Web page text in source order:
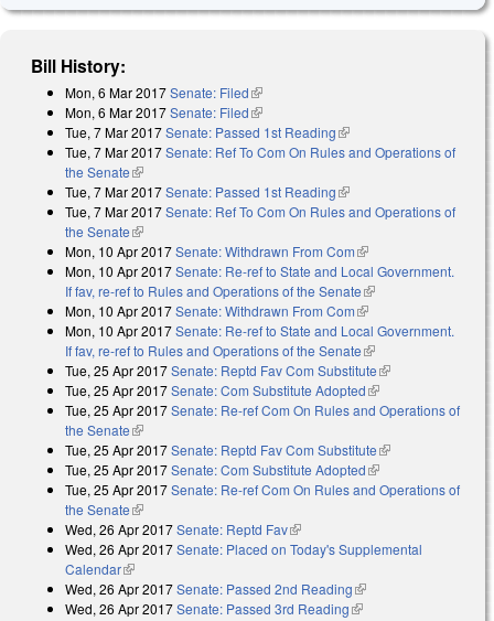
Bill History:
Mon, 6 Mar 2017Senate: Filed(link is external)
Mon, 6 Mar 2017Senate: Filed(link is external)
Tue, 7 Mar 2017Senate: Passed 1st Reading(link is external)
Tue, 7 Mar 2017Senate: Ref To Com On Rules and Operations of
the Senate(link is external)
Tue, 7 Mar 2017Senate: Passed 1st Reading(link is external)
Tue, 7 Mar 2017Senate: Ref To Com On Rules and Operations of
the Senate(link is external)
Mon, 10 Apr 2017Senate: Withdrawn From Com(link is external)
Mon, 10 Apr 2017Senate: Re-ref to State and Local Government.
If fav, re-ref to Rules and Operations of the Senate(link is external)
Mon, 10 Apr 2017Senate: Withdrawn From Com(link is external)
Mon, 10 Apr 2017Senate: Re-ref to State and Local Government.
If fav, re-ref to Rules and Operations of the Senate(link is external)
Tue, 25 Apr 2017Senate: Reptd Fav Com Substitute(link is external)
Tue, 25 Apr 2017Senate: Com Substitute Adopted(link is external)
Tue, 25 Apr 2017Senate: Re-ref Com On Rules and Operations of
the Senate(link is external)
Tue, 25 Apr 2017Senate: Reptd Fav Com Substitute(link is external)
Tue, 25 Apr 2017Senate: Com Substitute Adopted(link is external)
Tue, 25 Apr 2017Senate: Re-ref Com On Rules and Operations of
the Senate(link is external)
Wed, 26 Apr 2017Senate: Reptd Fav(link is external)
Wed, 26 Apr 2017Senate: Placed on Today's Supplemental
Calendar(link is external)
Wed, 26 Apr 2017Senate: Passed 2nd Reading(link is external)
Wed, 26 Apr 2017Senate: Passed 3rd Reading(link is external)